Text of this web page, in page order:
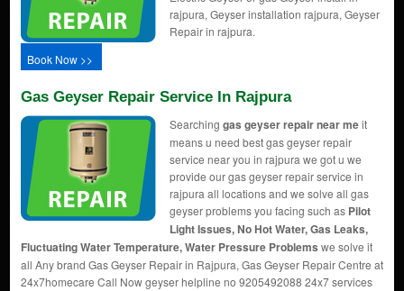
rajpura, Geyser installation rajpura, Geyser
Repair in rajpura.
Book Now >>
Gas Geyser Repair Service In Rajpura
Searching gas geyser repair near meit
means u need best gas geyser repair
service near you in rajpura we got u we
provide our gas geyser repair service in
rajpura all locations and we solve all gas
geyser problems you facing such as Pilot
Light Issues, No Hot Water, Gas Leaks,
Fluctuating Water Temperature, Water Pressure Problems we solve it
all Any brand Gas Geyser Repair in Rajpura, Gas Geyser Repair Centre at
24x7homecare Call Now geyser helpline no 9205492088 24x7 services